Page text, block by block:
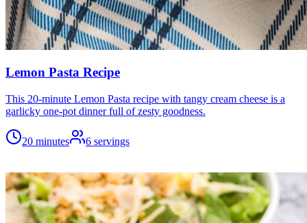
Lemon Pasta Recipe
This 20-minute Lemon Pasta recipe with tangy cream cheese is a
garlicky one-pot dinner full of zesty goodness.
20 minutes 6 servings